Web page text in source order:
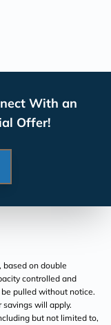
With an
Offer!
based on double
controlled and
pulled without notice.
will apply.
but not limited to,